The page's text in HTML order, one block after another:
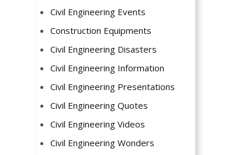
Civil Engineering Events
Construction Equipments
Civil Engineering Disasters
Civil Engineering Information
Civil Engineering Presentations
Civil Engineering Quotes
Civil Engineering Videos
Civil Engineering Wonders